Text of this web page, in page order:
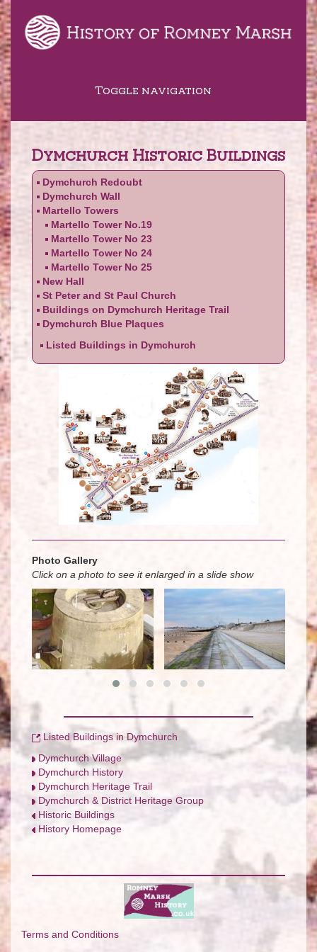
Toggle navigation
Dymchurch Historic Buildings
Dymchurch Redoubt
Dymchurch Wall
Martello Towers
Martello Tower No.19
Martello Tower No 23
Martello Tower No 24
Martello Tower No 25
New Hall
St Peter and St Paul Church
Buildings on Dymchurch Heritage Trail
Dymchurch Blue Plaques
Listed Buildings in Dymchurch
Photo Gallery
Click on a photo to see it enlarged in a slide show
Listed Buildings in Dymchurch
Dymchurch Village
Dymchurch History
Dymchurch Heritage Trail
Dymchurch & District Heritage Group
Historic Buildings
History Homepage
Terms and Conditions